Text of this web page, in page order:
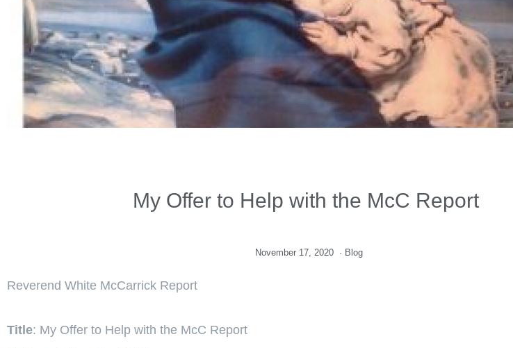
My Offer to Help with the McC Report
November 17, 2020 · Blog
Reverend White McCarrick Report
Title: My Offer to Help with the McC Report